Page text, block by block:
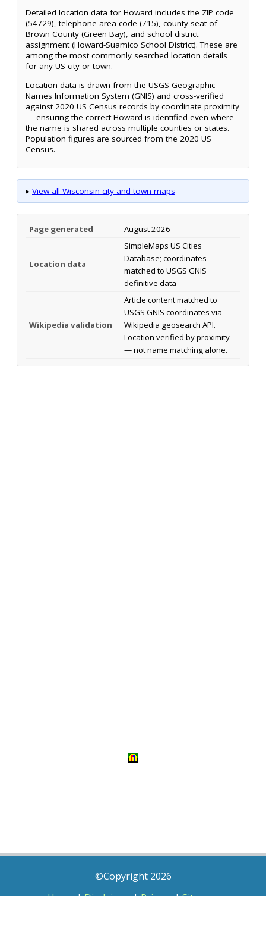
Detailed location data for Howard includes the ZIP code
(54729), telephone area code (715), county seat of
Brown County (Green Bay), and school district
assignment (Howard-Suamico School District). These are
among the most commonly searched location details
for any US city or town.
Location data is drawn from the USGS Geographic
Names Information System (GNIS) and cross-verified
against 2020 US Census records by coordinate proximity
— ensuring the correct Howard is identified even where
the name is shared across multiple counties or states.
Population figures are sourced from the 2020 US
Census.
▸ View all Wisconsin city and town maps
Page generated August 2026
Location data
SimpleMaps US Cities
Database; coordinates
matched to USGS GNIS
definitive data
Wikipedia validation
Article content matched to
USGS GNIS coordinates via
Wikipedia geosearch API.
Location verified by proximity
— not name matching alone.
©Copyright 2026
Home|Disclaimer|Privacy|Sitemap